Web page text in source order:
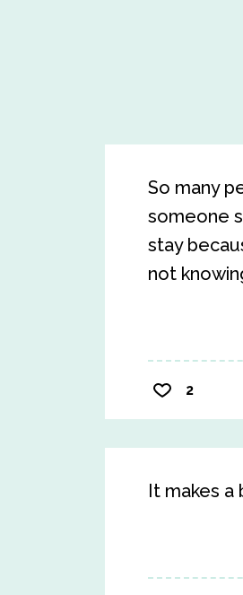
So many
someone
stay
not
2
It makes a